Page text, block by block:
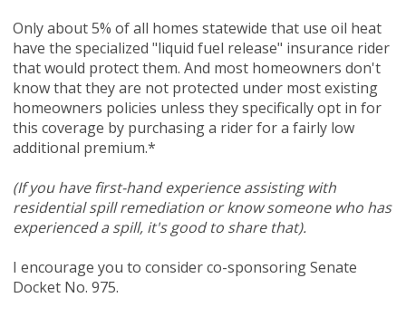
Only about 5% of all homes statewide that use oil heat
have the specialized "liquid fuel release" insurance rider
that would protect them. And most homeowners don't
know that they are not protected under most existing
homeowners policies unless they specifically opt in for
this coverage by purchasing a rider for a fairly low
additional premium.*
(If you have first-hand experience assisting with
residential spill remediation or know someone who has
experienced a spill, it's good to share that).
I encourage you to consider co-sponsoring Senate
Docket No. 975.